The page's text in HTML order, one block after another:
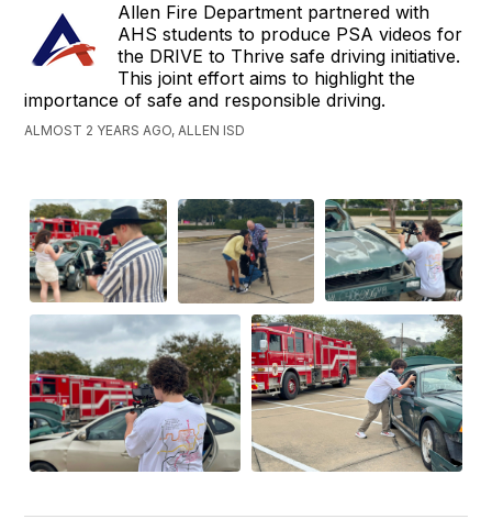
Allen Fire Department partnered with
AHS students to produce PSA videos for
the DRIVE to Thrive safe driving initiative.
This joint effort aims to highlight the
importance of safe and responsible driving.
ALMOST 2 YEARS AGO, ALLEN ISD